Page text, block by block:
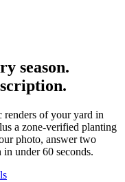
season.
renders of your yard in
a zone-verified planting
photo, answer two
in under 60 seconds.